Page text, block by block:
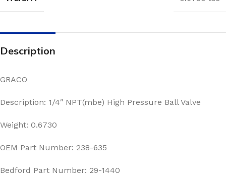
Description
GRACO
Description: 1/4″ NPT(mbe) High Pressure Ball Valve
Weight: 0.6730
OEM Part Number: 238-635
Bedford Part Number: 29-1440